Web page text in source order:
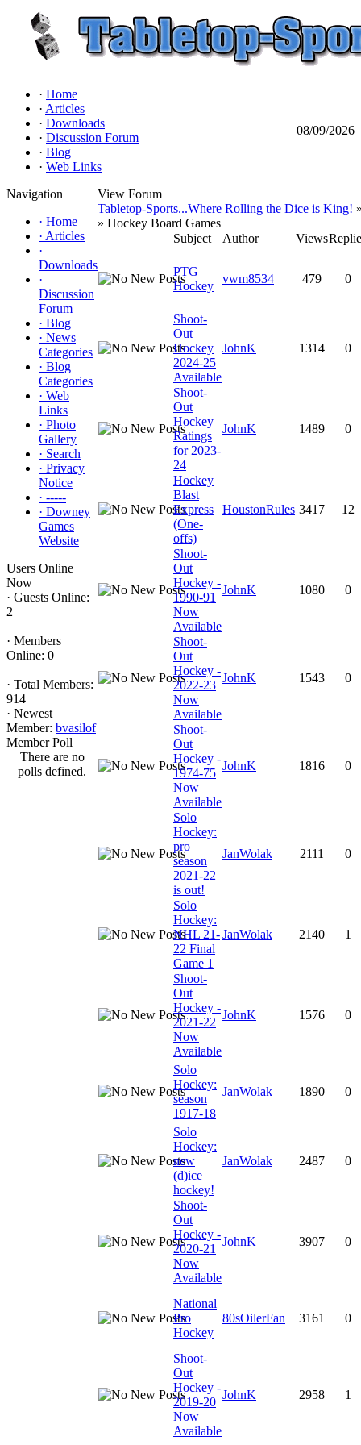
· Home
· Articles
· Downloads
· Discussion Forum
· Blog
· Web Links
08/09/2026
Navigation
· Home
· Articles
·
Downloads
·
Discussion
Forum
· Blog
· News
Categories
· Blog
Categories
· Web
Links
· Photo
Gallery
· Search
· Privacy
Notice
· -----
· Downey
Games
Website
Users Online
Now
· Guests Online:
2
· Members
Online: 0
· Total Members:
914
· Newest
Member: bvasilof
Member Poll
There are no
polls defined.
View Forum
Tabletop-Sports...Where Rolling the Dice is King!
» Hockey Board Games
Subject
Author Views
PTG
Hockey
vwm8534 479 0
Shoot-
Out
Hockey
2024-25
Available
JohnK 1314 0
Shoot-
Out
Hockey
Ratings
for 2023-
24
JohnK 1489 0
Hockey
Blast
Express
(One-
offs)
HoustonRules 3417 12
Shoot-
Out
Hockey -
1990-91
Now
Available
JohnK 1080 0
Shoot-
Out
Hockey -
2022-23
Now
Available
JohnK 1543 0
Shoot-
Out
Hockey -
1974-75
Now
Available
JohnK 1816 0
Solo
Hockey:
pro
season
2021-22
is out!
JanWolak 2111 0
Solo
Hockey:
NHL 21-
22 Final
Game 1
JanWolak 2140 1
Shoot-
Out
Hockey -
2021-22
Now
Available
JohnK 1576 0
Solo
Hockey:
season
1917-18
JanWolak 1890 0
Solo
Hockey:
new
(d)ice
hockey!
JanWolak 2487 0
Shoot-
Out
Hockey -
2020-21
Now
Available
JohnK 3907 0
National
Pro
Hockey
80sOilerFan 3161 0
Shoot-
Out
Hockey -
2019-20
Now
Available
JohnK 2958 1